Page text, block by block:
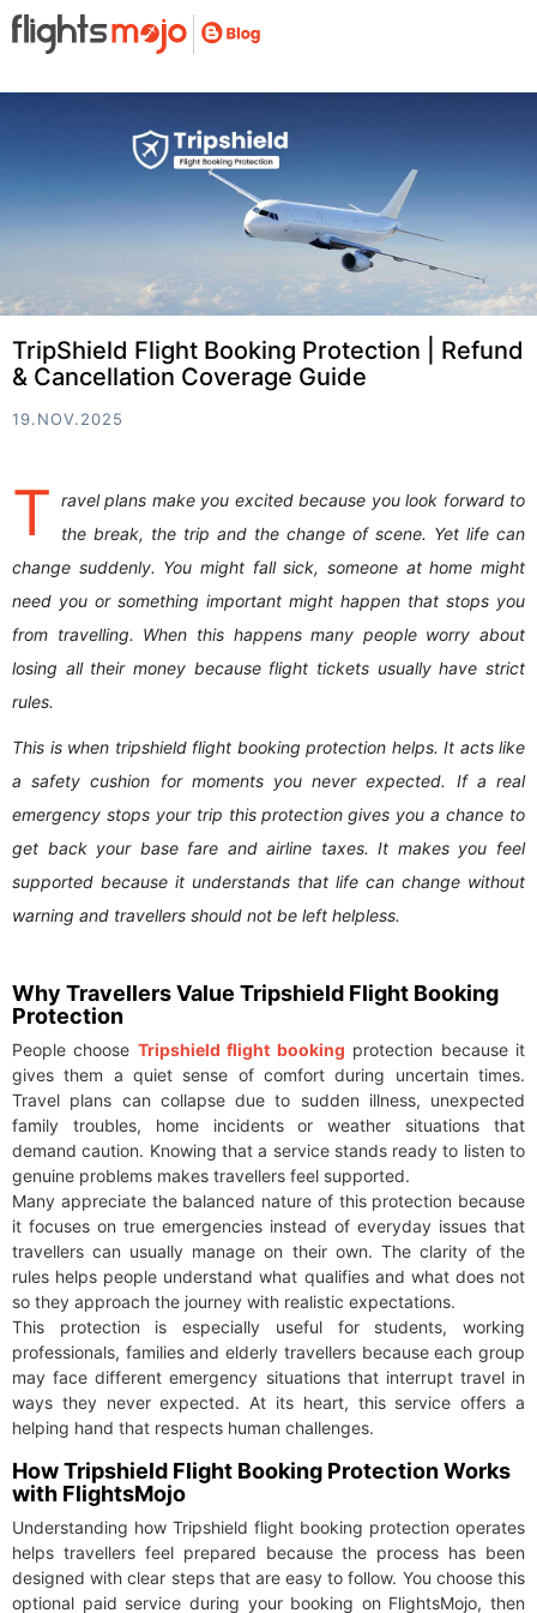
TripShield Flight Booking Protection | Refund
& Cancellation Coverage Guide
19.NOV.2025
T ravel plans make you excited because you look forward to
the break, the trip and the change of scene. Yet life can
change suddenly. You might fall sick, someone at home might
need you or something important might happen that stops you
from travelling. When this happens many people worry about
losing all their money because flight tickets usually have strict
rules.
This is when tripshield flight booking protection helps. It acts like
a safety cushion for moments you never expected. If a real
emergency stops your trip this protection gives you a chance to
get back your base fare and airline taxes. It makes you feel
supported because it understands that life can change without
warning and travellers should not be left helpless.
Why Travellers Value Tripshield Flight Booking
Protection
People choose Tripshield flight booking protection because it
gives them a quiet sense of comfort during uncertain times.
Travel plans can collapse due to sudden illness, unexpected
family troubles, home incidents or weather situations that
demand caution. Knowing that a service stands ready to listen to
genuine problems makes travellers feel supported.
Many appreciate the balanced nature of this protection because
it focuses on true emergencies instead of everyday issues that
travellers can usually manage on their own. The clarity of the
rules helps people understand what qualifies and what does not
so they approach the journey with realistic expectations.
This protection is especially useful for students, working
professionals, families and elderly travellers because each group
may face different emergency situations that interrupt travel in
ways they never expected. At its heart, this service offers a
helping hand that respects human challenges.
How Tripshield Flight Booking Protection Works
with FlightsMojo
Understanding how Tripshield flight booking protection operates
helps travellers feel prepared because the process has been
designed with clear steps that are easy to follow. You choose this
optional paid service during your booking on FlightsMojo, then